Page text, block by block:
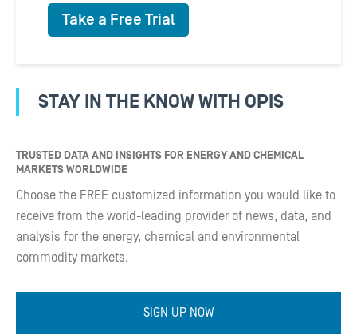
Take a Free Trial
STAY IN THE KNOW WITH OPIS
TRUSTED DATA AND INSIGHTS FOR ENERGY AND CHEMICAL
MARKETS WORLDWIDE
Choose the FREE customized information you would like to
receive from the world-leading provider of news, data, and
analysis for the energy, chemical and environmental
commodity markets.
SIGN UP NOW